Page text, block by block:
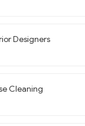
Designers
Cleaning